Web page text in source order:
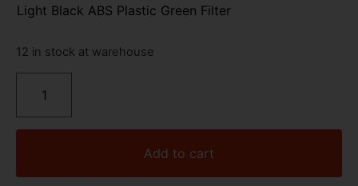
Light Black ABS Plastic Green Filter
12 in stock at warehouse
Add to cart